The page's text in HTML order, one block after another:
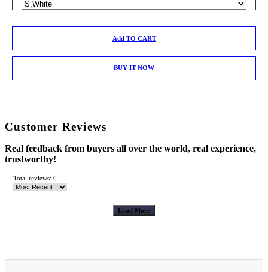
Add TO CART
BUY IT NOW
Customer Reviews
Real feedback from buyers all over the world, real experience,
trustworthy!
Total reviews: 0
Load More